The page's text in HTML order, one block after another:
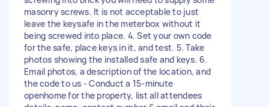
masonry screws. It is not acceptable to just
leave the keysafe in the meterbox without it
being screwed into place. 4. Set your own code
for the safe, place keys in it, and test. 5. Take
photos showing the installed safe and keys. 6.
Email photos, a description of the location, and
the code to us - Conduct a 15-minute
openhome for the property, list all attendees